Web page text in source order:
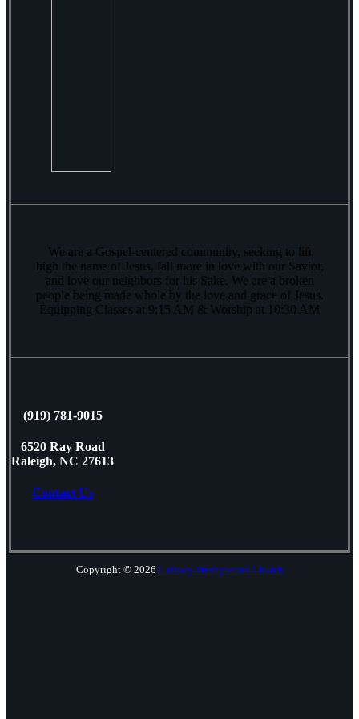
We are a Gospel-centered community, seeking to lift
high the name of Jesus, fall more in love with our Savior,
and love our neighbors for his Sake. We are a broken
people being made whole by the love and grace of Jesus.
Equipping Classes at 9:15 AM & Worship at 10:30 AM
(919) 781-9015
6520 Ray Road
Raleigh, NC 27613
Contact Us
Copyright © 2026 Calvary Presbyterian Church